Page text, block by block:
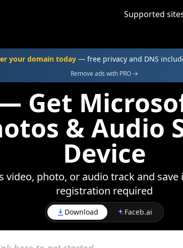
Supported
your domain today — free privacy and DNS
Remove ads with PRO →
Get
& Audio
Device
video, photo, or audio track and
registration required
Download Faceb.ai